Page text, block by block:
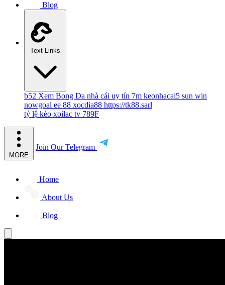
Blog
Text Links
b52 Xem Bong Da nhà cái uy tín 7m keonhacai5 sun win
nowgoal ee 88 xocdia88 https://tk88.sarl
tỷ lệ kèo xoilac tv 789F
MORE
Join Our Telegram
Home
About Us
Blog